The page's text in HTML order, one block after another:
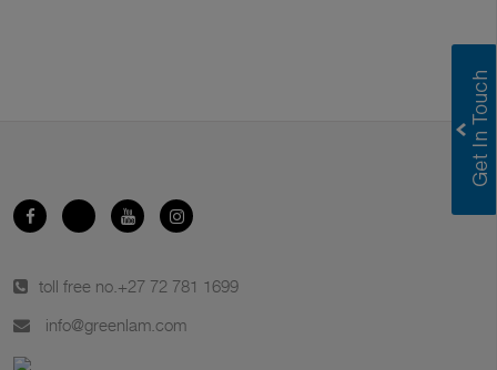
toll free no. +27 72 781 1699
info@greenlam.com